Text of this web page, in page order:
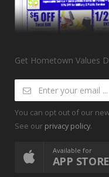
Get Hometown Values
You can opt out of our
See our privacy policy.
Available for
APP STORE